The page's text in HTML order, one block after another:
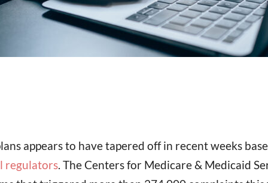
appears to have tapered off in recent weeks
regulators. The Centers for Medicare & Medicaid